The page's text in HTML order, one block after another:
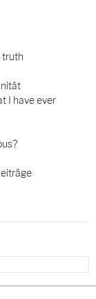
truth
I have ever